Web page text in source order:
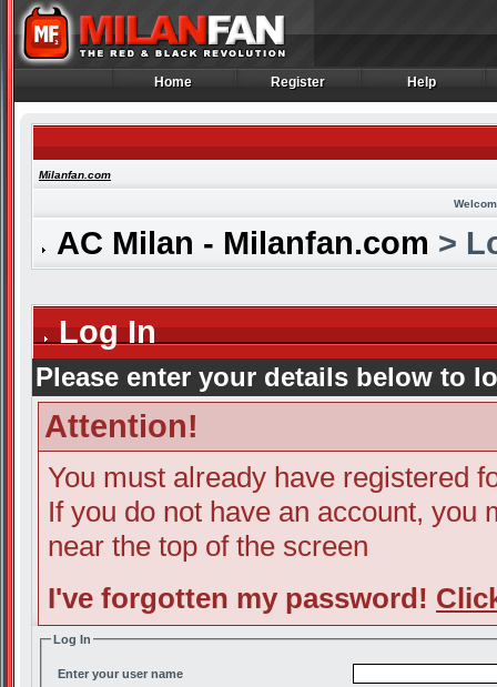
Home
Home Register
Register Help
Help
Milanfan.com
AC Milan - Milanfan.com >
Log In
Please enter your details below to
Attention!
You must already have registered
If you do not have an account,
near the top of the screen
I've forgotten my password!
Log In
Enter your user name